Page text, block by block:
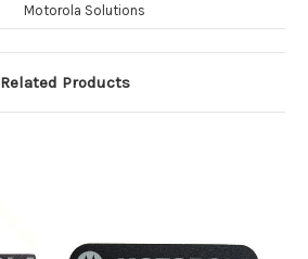
Motorola Solutions
Related Products